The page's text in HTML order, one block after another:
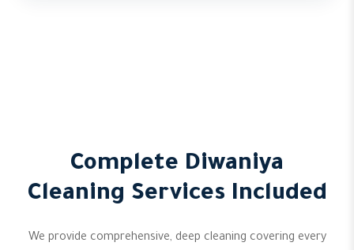
Complete Diwaniya
Cleaning Services Included
We provide comprehensive, deep cleaning covering every